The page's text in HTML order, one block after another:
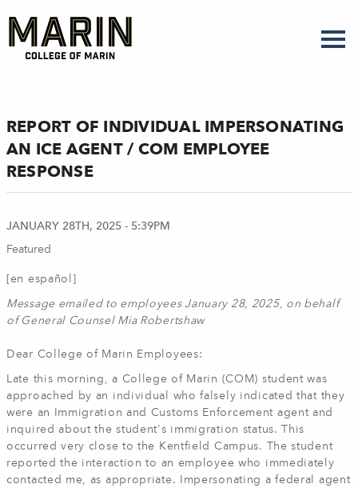
main
content
REPORT OF INDIVIDUAL IMPERSONATING
AN ICE AGENT / COM EMPLOYEE
RESPONSE
JANUARY 28TH, 2025 - 5:39PM
Featured
[en español]
Message emailed to employees January 28, 2025, on behalf
of General Counsel Mia Robertshaw
Dear College of Marin Employees:
Late this morning, a College of Marin (COM) student was
approached by an individual who falsely indicated that they
were an Immigration and Customs Enforcement agent and
inquired about the student's immigration status. This
occurred very close to the Kentfield Campus. The student
reported the interaction to an employee who immediately
contacted me, as appropriate. Impersonating a federal agent